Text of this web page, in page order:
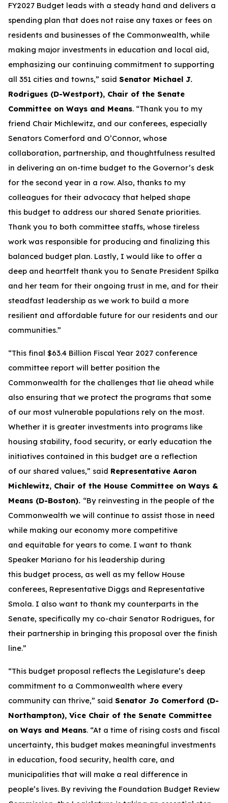
FY2027 Budget leads with a steady hand and delivers a
spending plan that does not raise any taxes or fees on
residents and businesses of the Commonwealth, while
making major investments in education and local aid,
emphasizing our continuing commitment to supporting
all 351 cities and towns,” said Senator Michael J.
Rodrigues (D-Westport), Chair of the Senate
Committee on Ways and Means. “Thank you to my
friend Chair Michlewitz, and our conferees, especially
Senators Comerford and O’Connor, whose
collaboration, partnership, and thoughtfulness resulted
in delivering an on-time budget to the Governor’s desk
for the second year in a row. Also, thanks to my
colleagues for their advocacy that helped shape
this budget to address our shared Senate priorities.
Thank you to both committee staffs, whose tireless
work was responsible for producing and finalizing this
balanced budget plan. Lastly, I would like to offer a
deep and heartfelt thank you to Senate President Spilka
and her team for their ongoing trust in me, and for their
steadfast leadership as we work to build a more
resilient and affordable future for our residents and our
communities.”
“This final $63.4 Billion Fiscal Year 2027 conference
committee report will better position the
Commonwealth for the challenges that lie ahead while
also ensuring that we protect the programs that some
of our most vulnerable populations rely on the most.
Whether it is greater investments into programs like
housing stability, food security, or early education the
initiatives contained in this budget are a reflection
of our shared values,” said Representative Aaron
Michlewitz, Chair of the House Committee on Ways &
Means (D-Boston). “By reinvesting in the people of the
Commonwealth we will continue to assist those in need
while making our economy more competitive
and equitable for years to come. I want to thank
Speaker Mariano for his leadership during
this budget process, as well as my fellow House
conferees, Representative Diggs and Representative
Smola. I also want to thank my counterparts in the
Senate, specifically my co-chair Senator Rodrigues, for
their partnership in bringing this proposal over the finish
line.”
“This budget proposal reflects the Legislature’s deep
commitment to a Commonwealth where every
community can thrive,” said Senator Jo Comerford (D-
Northampton), Vice Chair of the Senate Committee
on Ways and Means. “At a time of rising costs and fiscal
uncertainty, this budget makes meaningful investments
in education, food security, health care, and
municipalities that will make a real difference in
people’s lives. By reviving the Foundation Budget Review